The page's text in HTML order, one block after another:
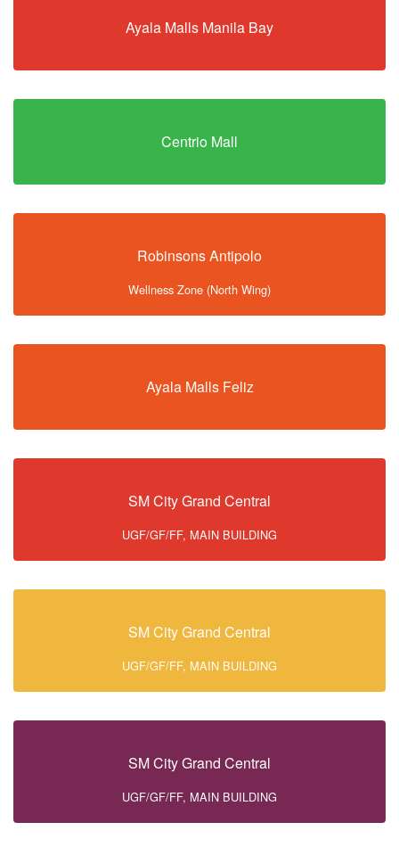
Ayala Malls Manila Bay
Centrio Mall
Robinsons Antipolo
Wellness Zone (North Wing)
Ayala Malls Feliz
SM City Grand Central
UGF/GF/FF, MAIN BUILDING
SM City Grand Central
UGF/GF/FF, MAIN BUILDING
SM City Grand Central
UGF/GF/FF, MAIN BUILDING